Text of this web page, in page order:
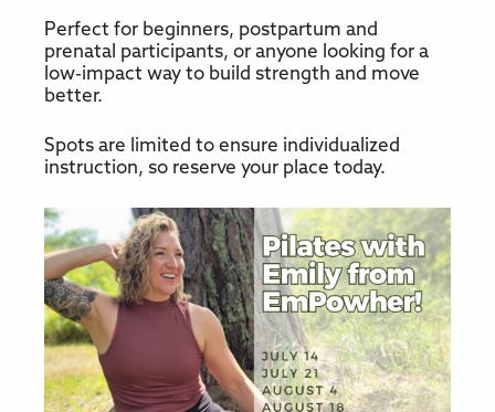
Perfect for beginners, postpartum and
prenatal participants, or anyone looking for a
low-impact way to build strength and move
better.
Spots are limited to ensure individualized
instruction, so reserve your place today.